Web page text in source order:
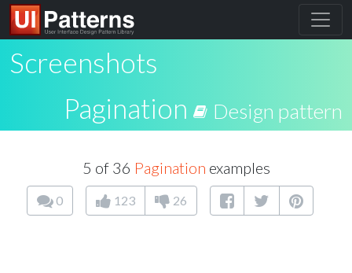
Screenshots
Pagination
Design pattern
5 of 36 Pagination examples
0 123 26